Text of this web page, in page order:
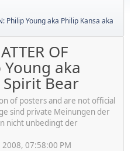
Philip Young aka Philip Kansa aka
OF
Young aka
Bear
of posters and are not official
sind private Meinungen der
nicht unbedingt der
07:58:00 PM